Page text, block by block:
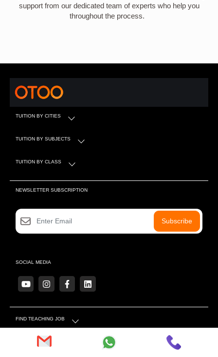
support from our dedicated team of experts who help you
throughout the process.
TUITION BY CITIES
TUITION BY SUBJECTS
TUITION BY CLASS
NEWSLETTER SUBSCRIPTION
Subscribe
SOCIAL MEDIA
FIND TEACHING JOB
MORE LINKS